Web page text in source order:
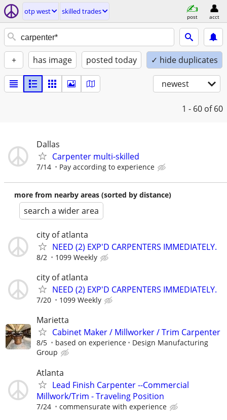
otp west skilled trades
post acct
+ has image posted today ✓ hide duplicates
newest
1 - 60 of 60
Dallas
Carpenter multi-skilled
7/14 Pay according to experience
more from nearby areas (sorted by distance)
search a wider area
city of atlanta
NEED (2) EXP'D CARPENTERS IMMEDIATELY.
8/2 1099 Weekly
city of atlanta
NEED (2) EXP'D CARPENTERS IMMEDIATELY.
7/20 1099 Weekly
Marietta
Cabinet Maker / Millworker / Trim Carpenter
8/5 based on experience
Design Manufacturing
Group
Atlanta
Lead Finish Carpenter --Commercial
Millwork/Trim - Traveling Position
7/24 commensurate with experience